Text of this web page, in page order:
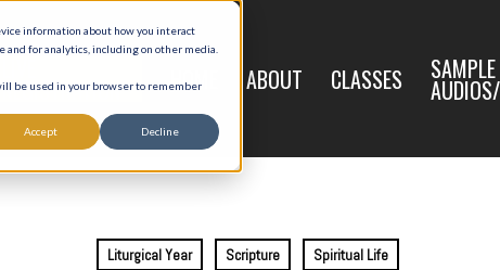
information about how you interact
for analytics, including on other media.
be used in your browser to remember
Accept Decline
REGISTRATION HOME ABOUT CLASSES SAMPLE
Liturgical Year Scripture Spiritual Life